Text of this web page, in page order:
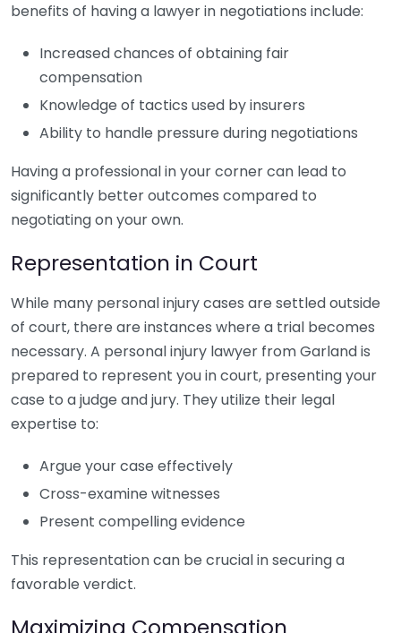
benefits of having a lawyer in negotiations include:
Increased chances of obtaining fair
compensation
Knowledge of tactics used by insurers
Ability to handle pressure during negotiations
Having a professional in your corner can lead to
significantly better outcomes compared to
negotiating on your own.
Representation in Court
While many personal injury cases are settled outside
of court, there are instances where a trial becomes
necessary. A personal injury lawyer from Garland is
prepared to represent you in court, presenting your
case to a judge and jury. They utilize their legal
expertise to:
Argue your case effectively
Cross-examine witnesses
Present compelling evidence
This representation can be crucial in securing a
favorable verdict.